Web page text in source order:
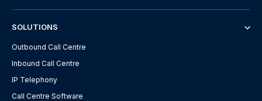
SOLUTIONS
Outbound Call Centre
Inbound Call Centre
IP Telephony
Call Centre Software